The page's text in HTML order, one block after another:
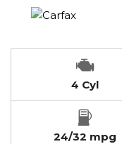
4 Cyl
24/32 mpg